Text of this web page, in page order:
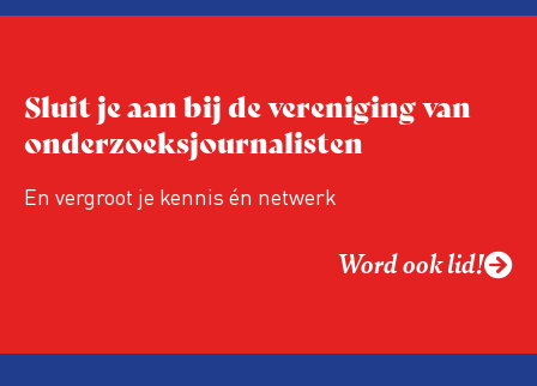
overheidsinformatie in te perken.
Sluit je aan bij de vereniging van
onderzoeksjournalisten
En vergroot je kennis én netwerk
Word ook lid!